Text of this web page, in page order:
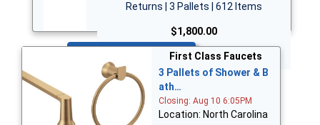
Returns | 3 Pallets | 612 Items
$1,800.00
First Class Faucets
3 Pallets of Shower & B
ath…
Closing: Aug 10 6:05PM
Location: North Carolina